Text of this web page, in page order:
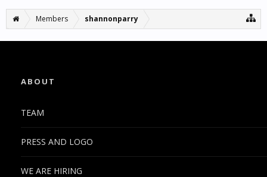
Members shannonparry
ABOUT
TEAM
PRESS AND LOGO
WE ARE HIRING